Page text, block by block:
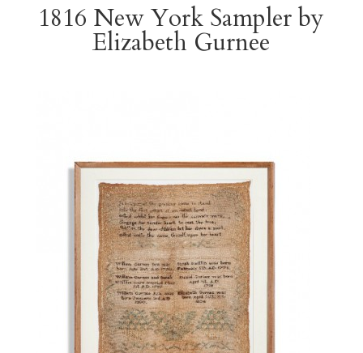
1816 New York Sampler by
Elizabeth Gurnee